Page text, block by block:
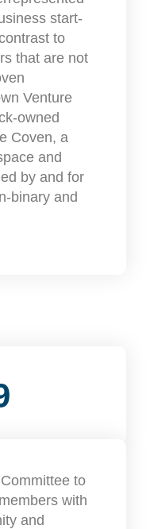
start-
to
that are not
Venture
owned
Coven, a
and
by and for
binary and
to
with
and